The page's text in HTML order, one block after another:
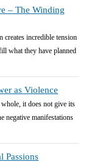
– The Winding
creates incredible tension
what they have planned
as Violence
it does not give its
negative manifestations
Passions